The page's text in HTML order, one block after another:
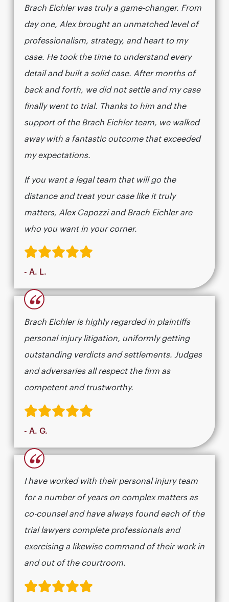
Brach Eichler was truly a game-changer. From
day one, Alex brought an unmatched level of
professionalism, strategy, and heart to my
case. He took the time to understand every
detail and built a solid case. After months of
back and forth, we did not settle and my case
finally went to trial. Thanks to him and the
support of the Brach Eichler team, we walked
away with a fantastic outcome that exceeded
my expectations.
If you want a legal team that will go the
distance and treat your case like it truly
matters, Alex Capozzi and Brach Eichler are
who you want in your corner.
- A. L.
“
Brach Eichler is highly regarded in plaintiffs
personal injury litigation, uniformly getting
outstanding verdicts and settlements. Judges
and adversaries all respect the firm as
competent and trustworthy.
- A. G.
“
I have worked with their personal injury team
for a number of years on complex matters as
co-counsel and have always found each of the
trial lawyers complete professionals and
exercising a likewise command of their work in
and out of the courtroom.